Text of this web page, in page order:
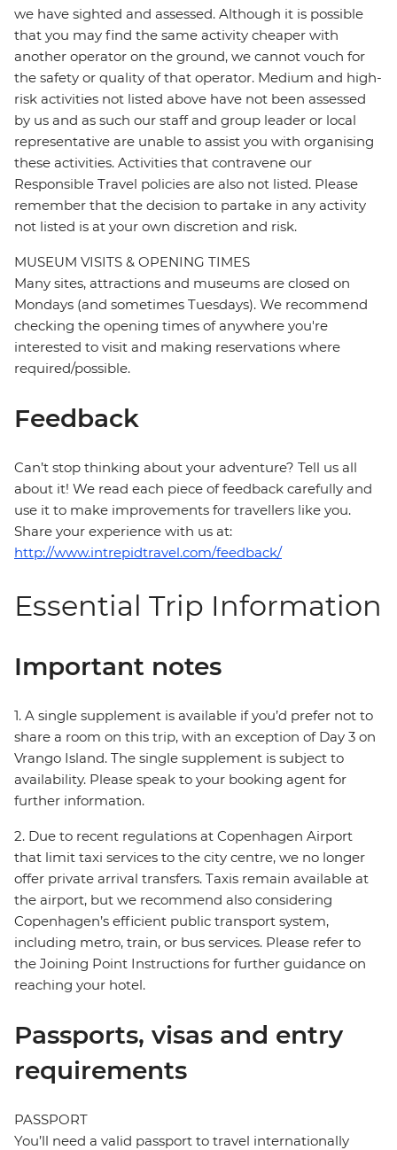
we have sighted and assessed. Although it is possible
that you may find the same activity cheaper with
another operator on the ground, we cannot vouch for
the safety or quality of that operator. Medium and high-
risk activities not listed above have not been assessed
by us and as such our staff and group leader or local
representative are unable to assist you with organising
these activities. Activities that contravene our
Responsible Travel policies are also not listed. Please
remember that the decision to partake in any activity
not listed is at your own discretion and risk.
MUSEUM VISITS & OPENING TIMES
Many sites, attractions and museums are closed on
Mondays (and sometimes Tuesdays). We recommend
checking the opening times of anywhere you're
interested to visit and making reservations where
required/possible.
Feedback
Can’t stop thinking about your adventure? Tell us all
about it! We read each piece of feedback carefully and
use it to make improvements for travellers like you.
Share your experience with us at:
http://www.intrepidtravel.com/feedback/
Essential Trip Information
Important notes
1. A single supplement is available if you’d prefer not to
share a room on this trip, with an exception of Day 3 on
Vrango Island. The single supplement is subject to
availability. Please speak to your booking agent for
further information.
2. Due to recent regulations at Copenhagen Airport
that limit taxi services to the city centre, we no longer
offer private arrival transfers. Taxis remain available at
the airport, but we recommend also considering
Copenhagen’s efficient public transport system,
including metro, train, or bus services. Please refer to
the Joining Point Instructions for further guidance on
reaching your hotel.
Passports, visas and entry
requirements
PASSPORT
You’ll need a valid passport to travel internationally